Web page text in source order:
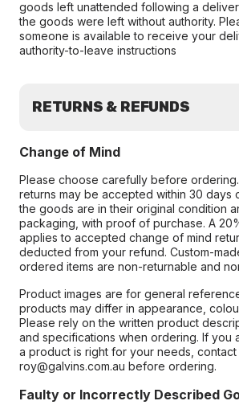
goods left unattended following a
the goods were left without authority.
someone is available to receive your
authority-to-leave instructions
RETURNS & REFUNDS
Change of Mind
Please choose carefully before
returns may be accepted within 30 days
the goods are in their original condition
packaging, with proof of purchase. A
applies to accepted change of mind
deducted from your refund. Custom-
ordered items are non-returnable and
Product images are for general
products may differ in appearance,
Please rely on the written product
and specifications when ordering. If you
a product is right for your needs, contact
roy@galvins.com.au before ordering.
Faulty or Incorrectly Described